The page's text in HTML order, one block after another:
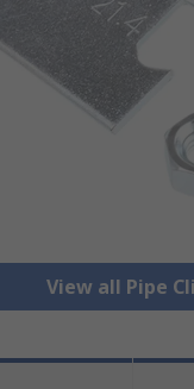
View all Pipe